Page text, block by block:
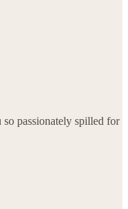
passionately spilled for